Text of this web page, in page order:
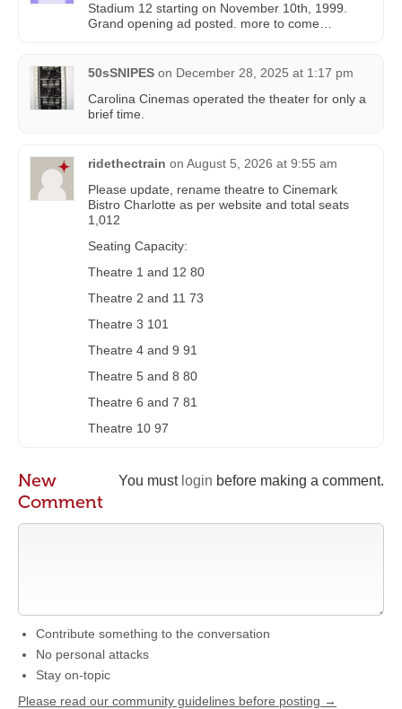
Stadium 12 starting on November 10th, 1999.
Grand opening ad posted. more to come…
50sSNIPES on December 28, 2025 at 1:17 pm
Carolina Cinemas operated the theater for only a
brief time.
ridethectrain on August 5, 2026 at 9:55 am
Please update, rename theatre to Cinemark
Bistro Charlotte as per website and total seats
1,012
Seating Capacity:
Theatre 1 and 12 80
Theatre 2 and 11 73
Theatre 3 101
Theatre 4 and 9 91
Theatre 5 and 8 80
Theatre 6 and 7 81
Theatre 10 97
You must login before making a comment.
New
Comment
Contribute something to the conversation
No personal attacks
Stay on-topic
Please read our community guidelines before posting →